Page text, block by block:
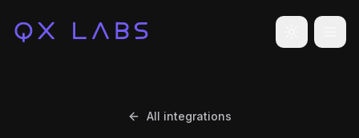
Toggle
All integrations